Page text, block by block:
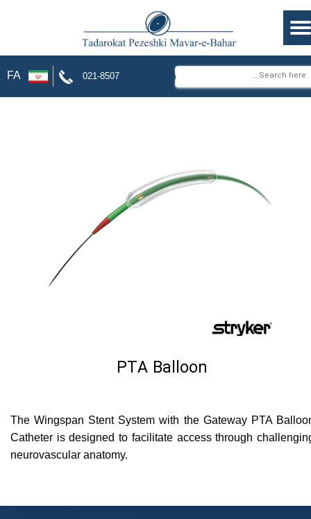
021-8507
FA ⌕
PTA Balloon
The Wingspan Stent System with the Gateway PTA
Catheter is designed to facilitate access through
neurovascular anatomy.